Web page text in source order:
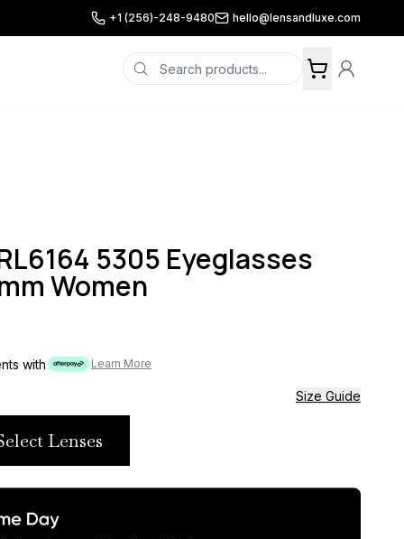
+1 (256)-248-9480 hello@lensandluxe.com
5305 Eyeglasses
Women
with Learn More
Size Guide
Lenses